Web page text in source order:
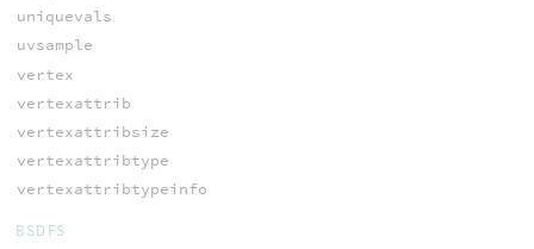
uniquevals
uvsample
vertex
vertexattrib
vertexattribsize
vertexattribtype
vertexattribtypeinfo
BSDFS